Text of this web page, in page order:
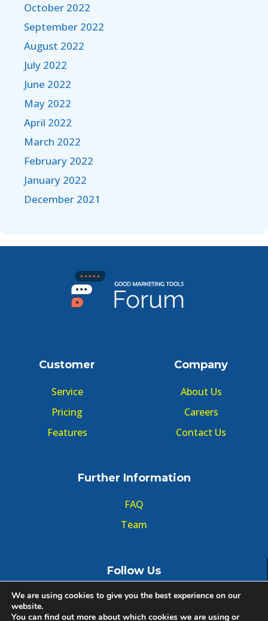
October 2022
September 2022
August 2022
July 2022
June 2022
May 2022
April 2022
March 2022
February 2022
January 2022
December 2021
Customer
Service
Pricing
Features
Company
About Us
Careers
Contact Us
Further Information
FAQ
Team
Follow Us
We are using cookies to give you the best experience on our
website.
You can find out more about which cookies we are using or